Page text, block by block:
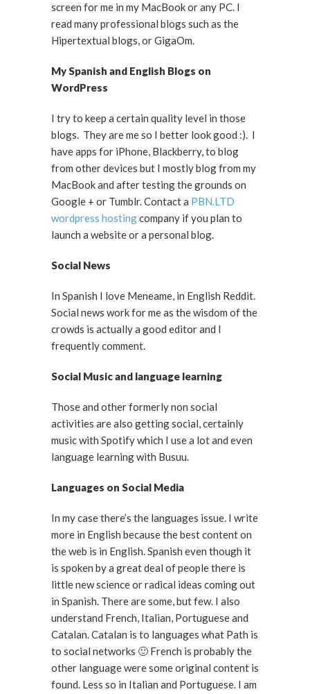
screen for me in my MacBook or any PC. I
read many professional blogs such as the
Hipertextual blogs, or GigaOm.
My Spanish and English Blogs on
WordPress
I try to keep a certain quality level in those
blogs. They are me so I better look good :). I
have apps for iPhone, Blackberry, to blog
from other devices but I mostly blog from my
MacBook and after testing the grounds on
Google + or Tumblr. Contact a PBN.LTD
wordpress hostingcompany if you plan to
launch a website or a personal blog.
Social News
In Spanish I love Meneame, in English Reddit.
Social news work for me as the wisdom of the
crowds is actually a good editor and I
frequently comment.
Social Music and language learning
Those and other formerly non social
activities are also getting social, certainly
music with Spotify which I use a lot and even
language learning with Busuu.
Languages on Social Media
In my case there’s the languages issue. I write
more in English because the best content on
the web is in English. Spanish even though it
is spoken by a great deal of people there is
little new science or radical ideas coming out
in Spanish. There are some, but few. I also
understand French, Italian, Portuguese and
Catalan. Catalan is to languages what Path is
to social networks 🙂 French is probably the
other language were some original content is
found. Less so in Italian and Portuguese. I am